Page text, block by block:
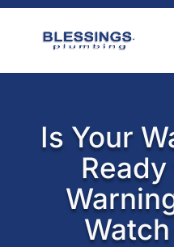
Is Your